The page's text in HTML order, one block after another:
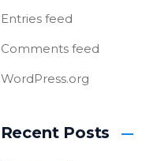
Entries feed
Comments feed
WordPress.org
Recent Posts